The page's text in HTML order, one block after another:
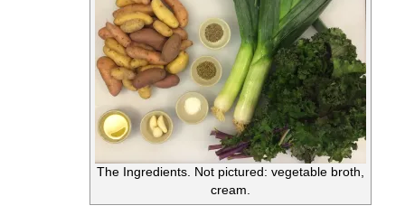
The Ingredients. Not pictured: vegetable broth,
cream.